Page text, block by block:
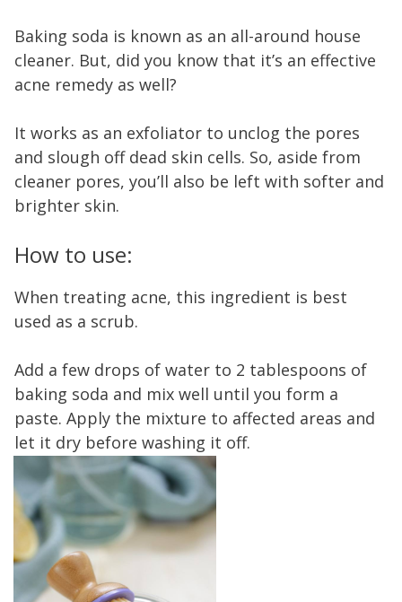
Baking soda is known as an all-around house
cleaner. But, did you know that it’s an effective
acne remedy as well?
It works as an exfoliator to unclog the pores
and slough off dead skin cells. So, aside from
cleaner pores, you’ll also be left with softer and
brighter skin.
How to use:
When treating acne, this ingredient is best
used as a scrub.
Add a few drops of water to 2 tablespoons of
baking soda and mix well until you form a
paste. Apply the mixture to affected areas and
let it dry before washing it off.